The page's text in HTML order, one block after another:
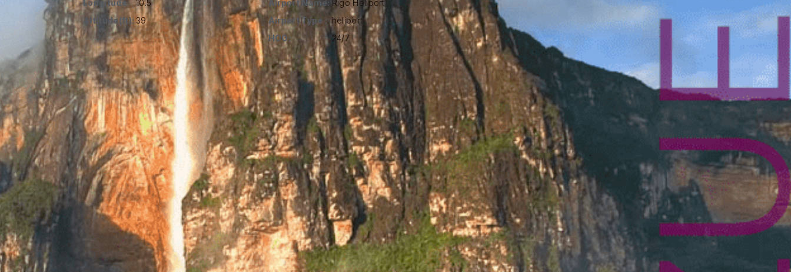
Longitude:
10.5
Altitude(ft): 39
Airport Name: Rigo Heliport
Airport Type : heliport
HOO:
24/7